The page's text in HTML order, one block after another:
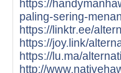
https://
paling-sering-
https://linktr.ee/
https://joy.link/
https://lu.ma/
http://